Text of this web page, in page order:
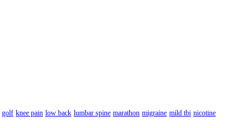
golf knee pain low back lumbar spine marathon migraine mild tbi nicotine